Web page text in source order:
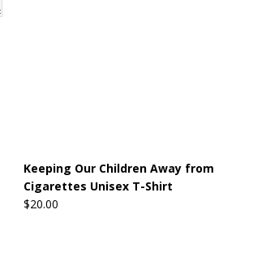
Keeping Our Children Away from
Cigarettes Unisex T-Shirt
$20.00